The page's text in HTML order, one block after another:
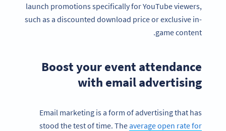
launch promotions specifically for YouTube viewers,
such as a discounted download price or exclusive in-
game content.
Boost your event attendance
with email advertising
Email marketing is a form of advertising that has
stood the test of time. Theaverage open rate for